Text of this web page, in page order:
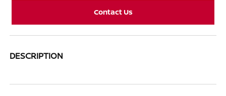
Contact Us
DESCRIPTION